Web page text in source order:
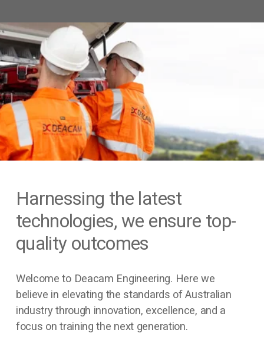
Harnessing the latest
technologies, we ensure top-
quality outcomes
Welcome to Deacam Engineering. Here we
believe in elevating the standards of Australian
industry through innovation, excellence, and a
focus on training the next generation.